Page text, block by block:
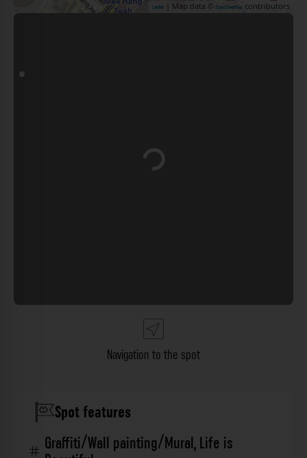
Leaflet | Map data © OpenStreetMap contributors
Loading...
Navigation to the spot
Spot features
Graffiti/Wall painting/Mural,Life is